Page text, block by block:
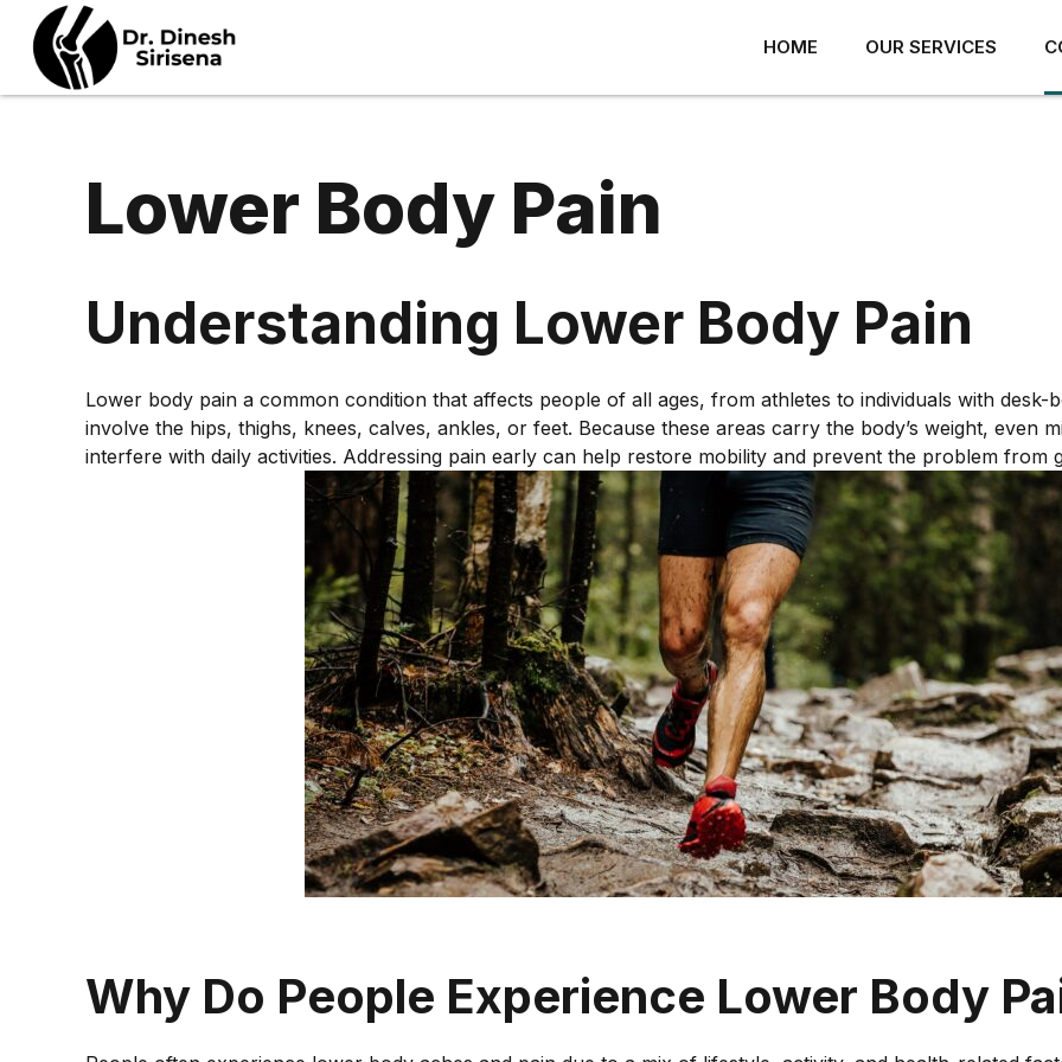
HOME OUR SERVICES
PROLOTHERAPY
STEROID INJECTIONS
HIGH VOLUME
BACK PAIN
DISC AND JOINT PAIN
SACROILIAC JOINT PAIN
NERVE PAIN
SHOULDER PAIN
ROTATOR CUFF INJURY
SHOULDER IMPINGEMENT
FROZEN SHOULDER
LABRAL INJURY
ELBOW
TENNIS ELBOW
GOLFER’S ELBOW
BICEPS TENDINOPATHY
ULNAR NERVE INJURY
HAND & WRIST
DE QUERVAIN’S
TENOSYNOVITIS
TIGGER FINGERS
Lower Body Pain
Understanding Lower Body Pain
Lower body pain a common condition that affects people of all ages, from athletes to individuals with desk-
involve the hips, thighs, knees, calves, ankles, or feet. Because these areas carry the body’s weight, even
interfere with daily activities. Addressing pain early can help restore mobility and prevent the problem from
Why Do People Experience Lower Body